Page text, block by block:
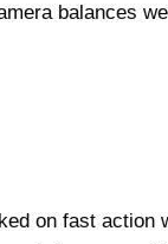
balances
on fast action